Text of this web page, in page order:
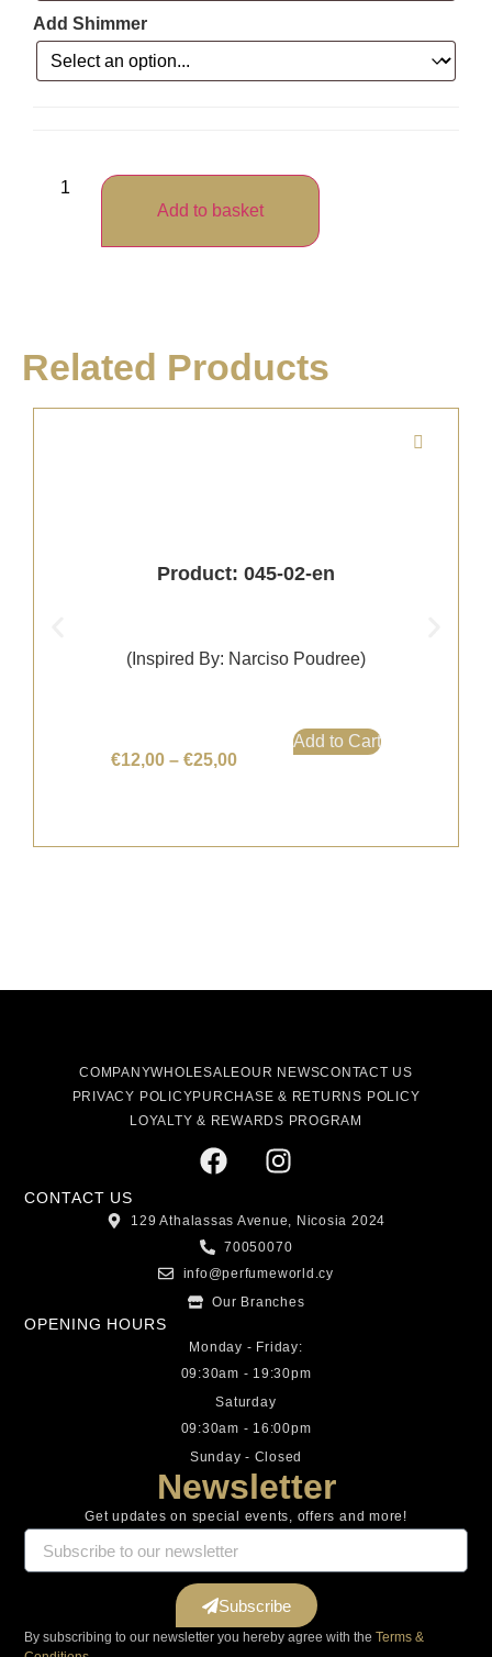
Add Shimmer
Add to basket
Related Products
Product: 045-02-en
(Inspired By: Narciso Poudree)
€12,00 – €25,00
Add to Cart
COMPANYWHOLESALEOUR NEWSCONTACT US
PRIVACY POLICYPURCHASE & RETURNS POLICY
LOYALTY & REWARDS PROGRAM
CONTACT US
129 Athalassas Avenue, Nicosia 2024
70050070
info@perfumeworld.cy
Our Branches
OPENING HOURS
Monday - Friday:
09:30am - 19:30pm
Saturday
09:30am - 16:00pm
Sunday - Closed
Newsletter
Get updates on special events, offers and more!
Subscribe
By subscribing to our newsletter you hereby agree with theTerms &